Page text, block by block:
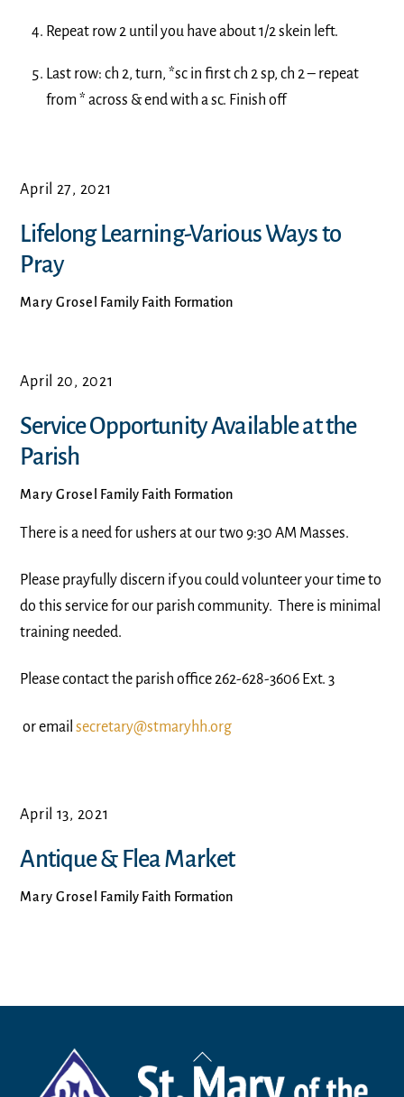
Repeat row 2 until you have about 1/2 skein left.
Last row: ch 2, turn, *sc in first ch 2 sp, ch 2 – repeat
from * across & end with a sc. Finish off
April 27, 2021
Lifelong Learning-Various Ways to
Pray
Mary Grosel Family Faith Formation
April 20, 2021
Service Opportunity Available at the
Parish
Mary Grosel Family Faith Formation
There is a need for ushers at our two 9:30 AM Masses.
Please prayfully discern if you could volunteer your time to
do this service for our parish community. There is minimal
training needed.
Please contact the parish office 262-628-3606 Ext. 3
or emailsecretary@stmaryhh.org
April 13, 2021
Antique & Flea Market
Mary Grosel Family Faith Formation
Back
To